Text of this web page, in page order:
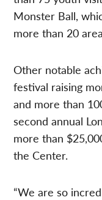
Monster Ball,
more than 20
Other notable
festival raising
and more than
second annual
more than
the Center.
“We are so